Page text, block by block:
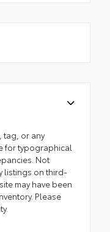
tag, or any
for typographical
Not
listings on third-
may have been
Please